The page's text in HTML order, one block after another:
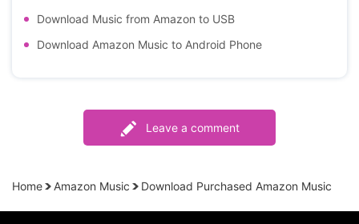
Download Music from Amazon to USB
Download Amazon Music to Android Phone
Leave a comment
Home Amazon Music Download Purchased Amazon Music